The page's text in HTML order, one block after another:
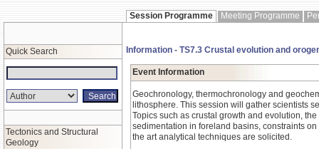
Session Programme Meeting Programme
Quick Search
Tectonics and Structural
Geology
Information - TS7.3 Crustal evolution and
Event Information
Geochronology, thermochronology and
lithosphere. This session will gather scientists
Topics such as crustal growth and evolution,
sedimentation in foreland basins, constraints
the art analytical techniques are solicited.